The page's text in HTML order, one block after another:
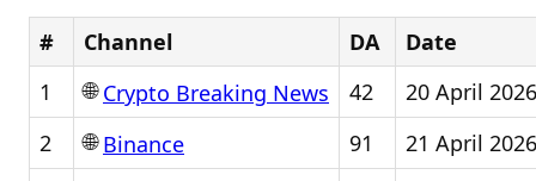
# Channel DA
Date
1
🌐Crypto Breaking News 42
20 April 2026
2
🌐Binance 91
21 April 2026